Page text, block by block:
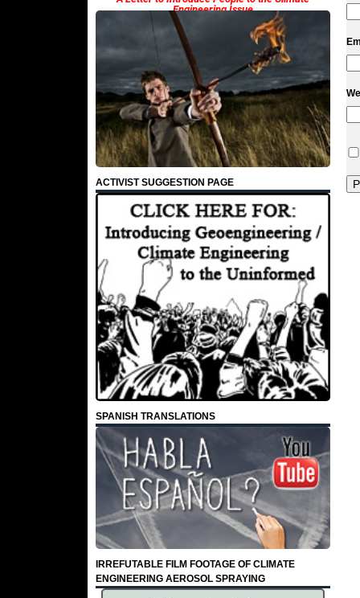
Engineering Issue
ACTIVIST SUGGESTION PAGE
SPANISH TRANSLATIONS
IRREFUTABLE FILM FOOTAGE OF CLIMATE
ENGINEERING AEROSOL SPRAYING